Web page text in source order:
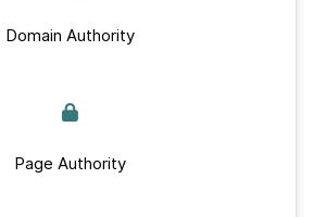
Domain Authority
Page Authority